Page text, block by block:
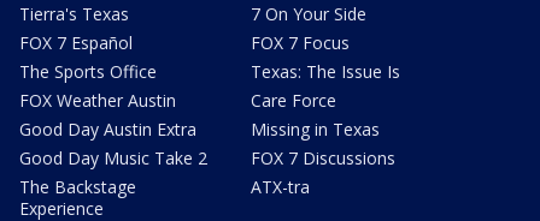
Tierra's Texas
FOX 7 Español
The Sports Office
FOX Weather Austin
Good Day Austin Extra
Good Day Music Take 2
The Backstage
Experience
7 On Your Side
FOX 7 Focus
Texas: The Issue Is
Care Force
Missing in Texas
FOX 7 Discussions
ATX-tra